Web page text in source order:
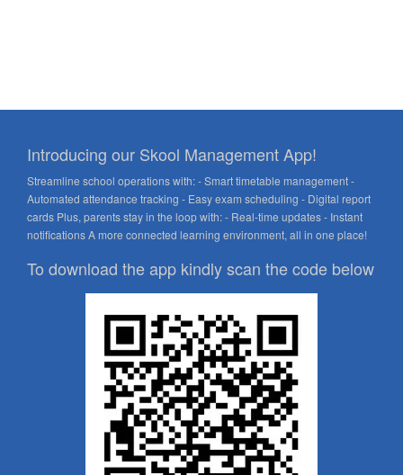
Introducing our Skool Management App!
Streamline school operations with: - Smart timetable management -
Automated attendance tracking - Easy exam scheduling - Digital report
cards Plus, parents stay in the loop with: - Real-time updates - Instant
notifications A more connected learning environment, all in one place!
To download the app kindly scan the code below